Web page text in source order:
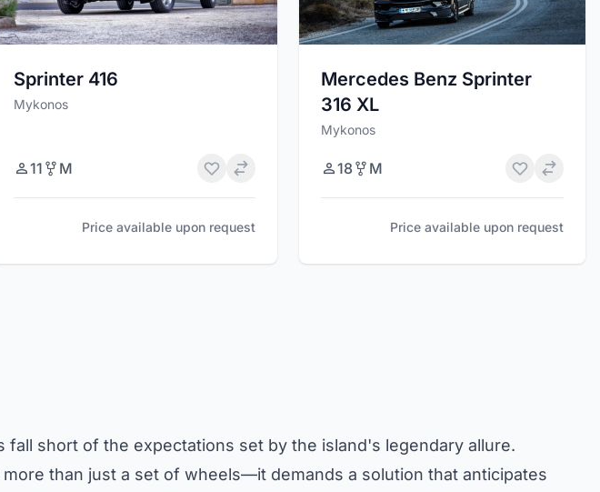
Sprinter 416
Mykonos
11 M
Price available upon request
Mercedes Benz Sprinter
316 XL
Mykonos
18 M
Price available upon request
short of the expectations set by the island's legendary allure.
than just a set of wheels—it demands a solution that anticipates